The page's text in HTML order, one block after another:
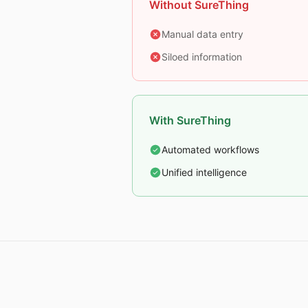
Without SureThing
Manual data entry
Siloed information
With SureThing
Automated workflows
Unified intelligence